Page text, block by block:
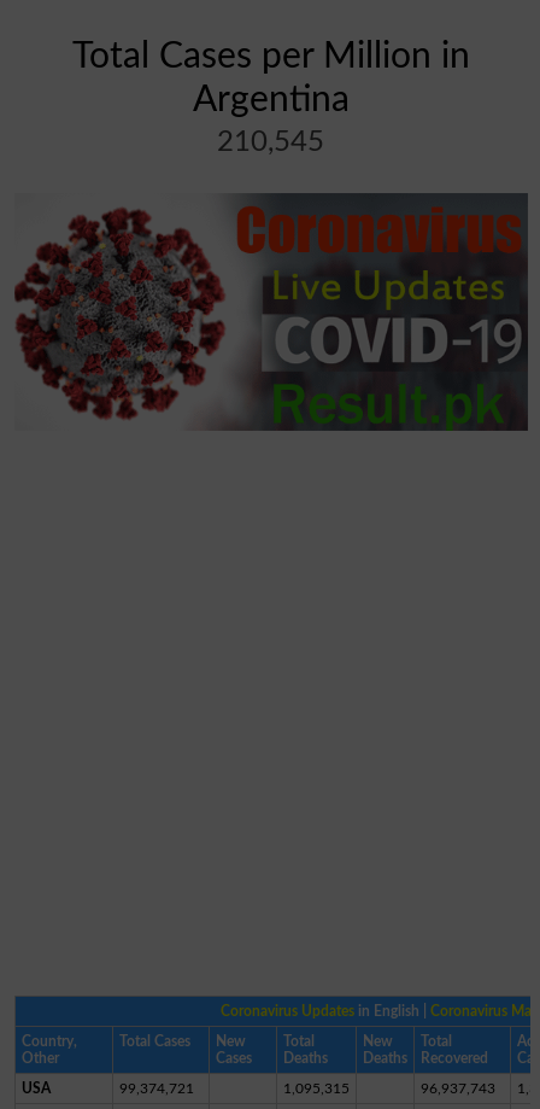
Total Cases per Million in
Argentina
210,545
Coronavirus Updates in English |Coronavirus Map
Country,
Other
Total Cases
New
Cases
Total
Deaths
New
Deaths
Total
Recovered
USA 99,374,721 1,095,315 96,937,743